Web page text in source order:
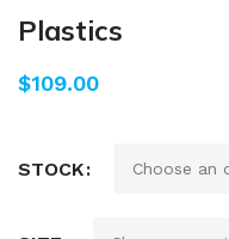
Plastics
$
STOCK